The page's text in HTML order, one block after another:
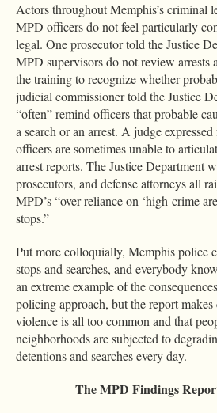
Actors throughout Memphis’s criminal
MPD officers do not feel particularly
legal. One prosecutor told the Justice
MPD supervisors do not review arrests
the training to recognize whether
judicial commissioner told the Justice
“often” remind officers that probable
a search or an arrest. A judge
officers are sometimes unable to
arrest reports. The Justice Department
prosecutors, and defense attorneys all
MPD’s “over-reliance on ‘high-crime
stops.”
Put more colloquially, Memphis police
stops and searches, and everybody
an extreme example of the
policing approach, but the report makes
violence is all too common and that
neighborhoods are subjected to
detentions and searches every day.
The MPD Findings